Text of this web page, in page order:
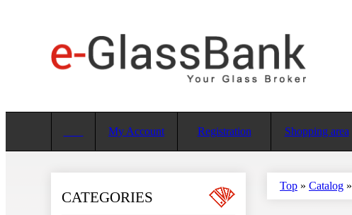
My Account Registration Shopping area
CATEGORIES
Top » Catalog »